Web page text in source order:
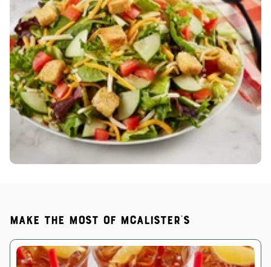
Make the most of McAlister's